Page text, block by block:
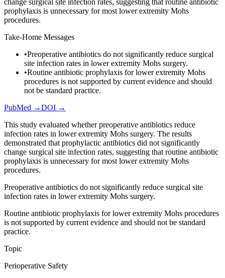
change surgical site infection rates, suggesting that routine antibiotic
prophylaxis is unnecessary for most lower extremity Mohs
procedures.
Take-Home Messages
•Preoperative antibiotics do not significantly reduce surgical
site infection rates in lower extremity Mohs surgery.
•Routine antibiotic prophylaxis for lower extremity Mohs
procedures is not supported by current evidence and should
not be standard practice.
PubMed →DOI →
This study evaluated whether preoperative antibiotics reduce
infection rates in lower extremity Mohs surgery. The results
demonstrated that prophylactic antibiotics did not significantly
change surgical site infection rates, suggesting that routine antibiotic
prophylaxis is unnecessary for most lower extremity Mohs
procedures.
Preoperative antibiotics do not significantly reduce surgical site
infection rates in lower extremity Mohs surgery.
Routine antibiotic prophylaxis for lower extremity Mohs procedures
is not supported by current evidence and should not be standard
practice.
Topic
Perioperative Safety